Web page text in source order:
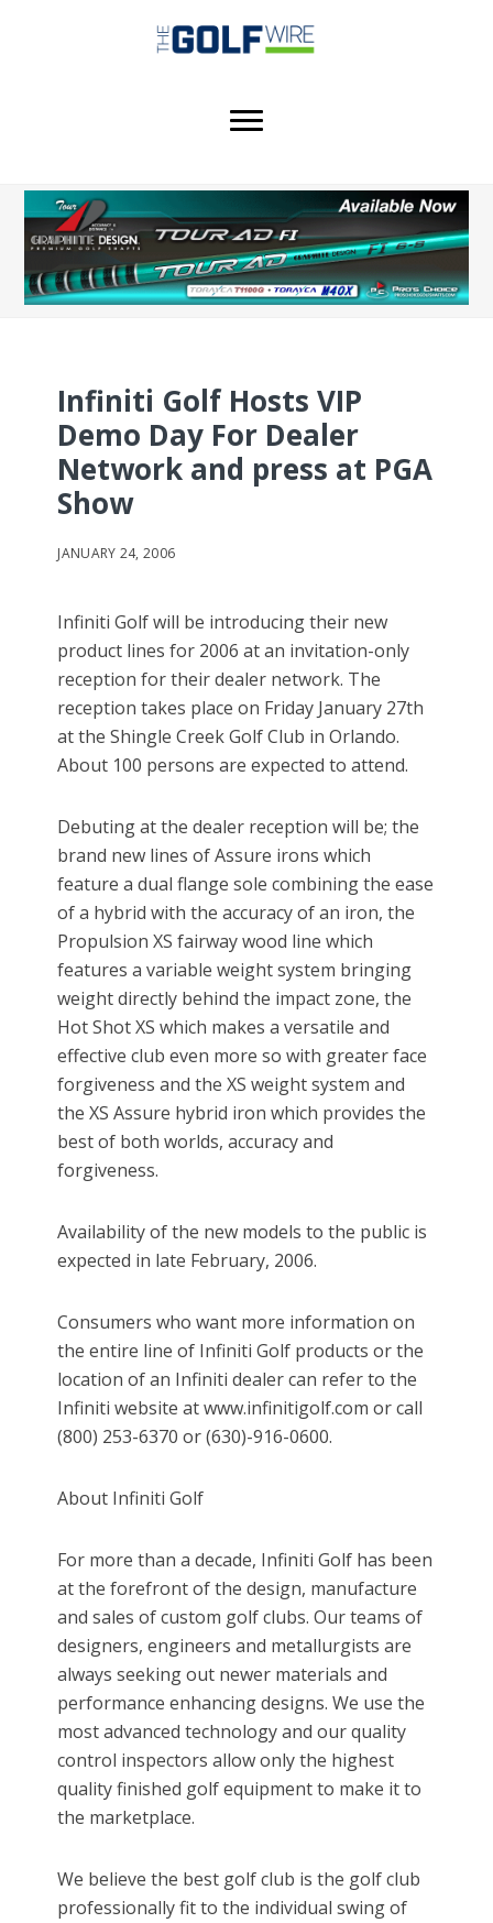
Infiniti Golf Hosts VIP
Demo Day For Dealer
Network and press at PGA
Show
JANUARY 24, 2006
Infiniti Golf will be introducing their new
product lines for 2006 at an invitation-only
reception for their dealer network. The
reception takes place on Friday January 27th
at the Shingle Creek Golf Club in Orlando.
About 100 persons are expected to attend.
Debuting at the dealer reception will be; the
brand new lines of Assure irons which
feature a dual flange sole combining the ease
of a hybrid with the accuracy of an iron, the
Propulsion XS fairway wood line which
features a variable weight system bringing
weight directly behind the impact zone, the
Hot Shot XS which makes a versatile and
effective club even more so with greater face
forgiveness and the XS weight system and
the XS Assure hybrid iron which provides the
best of both worlds, accuracy and
forgiveness.
Availability of the new models to the public is
expected in late February, 2006.
Consumers who want more information on
the entire line of Infiniti Golf products or the
location of an Infiniti dealer can refer to the
Infiniti website at www.infinitigolf.com or call
(800) 253-6370 or (630)-916-0600.
About Infiniti Golf
For more than a decade, Infiniti Golf has been
at the forefront of the design, manufacture
and sales of custom golf clubs. Our teams of
designers, engineers and metallurgists are
always seeking out newer materials and
performance enhancing designs. We use the
most advanced technology and our quality
control inspectors allow only the highest
quality finished golf equipment to make it to
the marketplace.
We believe the best golf club is the golf club
professionally fit to the individual swing of